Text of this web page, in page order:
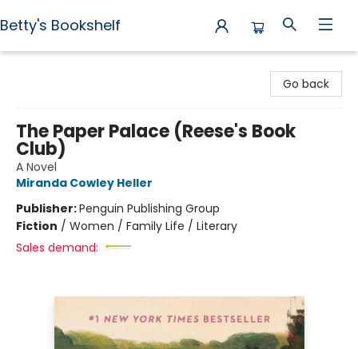
Betty's Bookshelf
Go back
The Paper Palace (Reese's Book
Club)
A Novel
Miranda Cowley Heller
Publisher:Penguin Publishing Group
Fiction / Women / Family Life / Literary
Sales demand: